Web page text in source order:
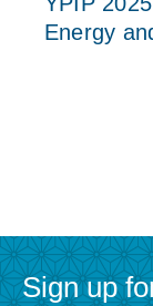
Energy
Sign up